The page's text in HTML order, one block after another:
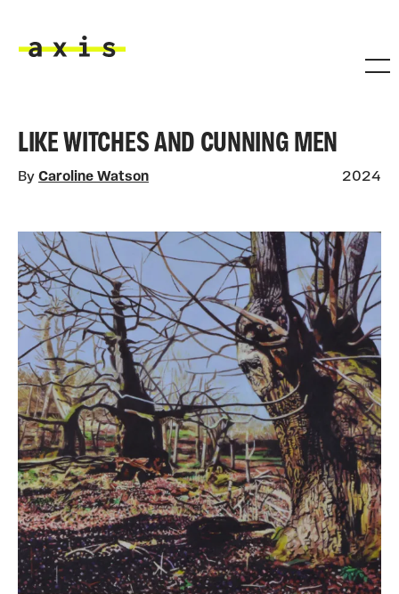
LIKE WITCHES AND CUNNING MEN
By Caroline Watson 2024